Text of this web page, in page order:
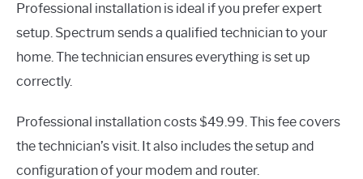
Professional installation is ideal if you prefer expert
setup. Spectrum sends a qualified technician to your
home. The technician ensures everything is set up
correctly.
Professional installation costs $49.99. This fee covers
the technician’s visit. It also includes the setup and
configuration of your modem and router.